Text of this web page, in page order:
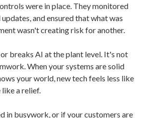
were in place. They monitored
and ensured that what was
wasn't creating risk for another.
breaks AI at the plant level. It's not
When your systems are solid
your world, new tech feels less like
a relief.
in busywork, or if your customers are